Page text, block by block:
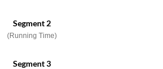
Segment 2
(Running Time)
Segment 3